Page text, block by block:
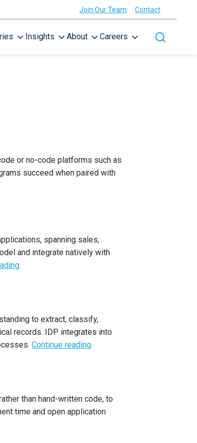
Join Our Team Contact
Insights About
Careers
or no-code platforms such as
succeed when paired with
spanning sales,
and integrate natively with
to extract, classify,
records. IDP integrates into
Continue reading
than hand-written code, to
time and open application